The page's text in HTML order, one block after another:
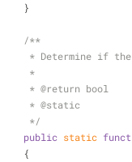
        }
/**
* Determine
         *
         *
@return bool
         *
@static
         */
public static
        {